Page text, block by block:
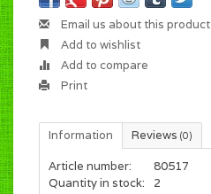
Email us about this product
Add to wishlist
Add to compare
Print
Information Reviews (0)
Article number:
80517
Quantity in stock:
2